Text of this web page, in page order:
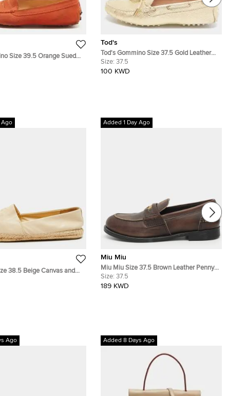
Size 39.5 Orange Suede
Loafers
Tod's
Tod's Gommino Size 37.5 Gold Leather
Driver Loafers
Size: 37.5
100 KWD
Ago
38.5 Beige Canvas and
Loafers
Added 1 Day Ago
Miu Miu
Miu Miu Size 37.5 Brown Leather Penny
Loafers
Size: 37.5
189 KWD
Ago Added 8 Days Ago